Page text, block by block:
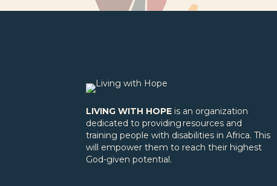
LIVING WITH HOPE is an organization
dedicated to providing resources and
training people with disabilities in Africa. This
will empower them to reach their highest
God-given potential.